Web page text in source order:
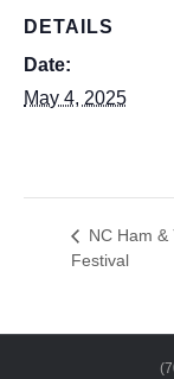
DETAILS
Date:
May 4, 2025
NC Ham &
Festival